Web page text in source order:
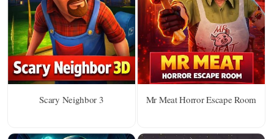
Scary Neighbor 3 Mr Meat Horror Escape Room